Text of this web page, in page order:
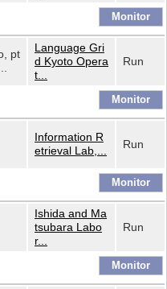
pt
Language Gri
d Kyoto Opera
t...
Run
Information R
etrieval Lab,...
Run
Ishida and Ma
tsubara Labo
r...
Run